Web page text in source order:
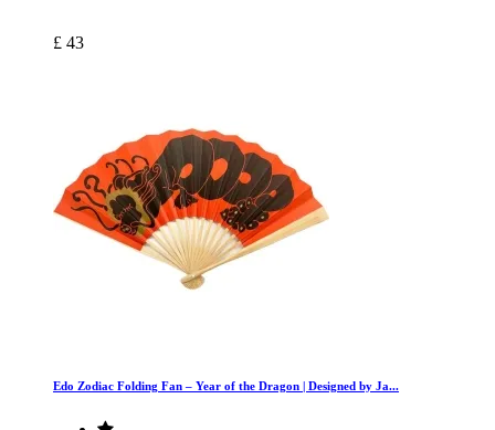
£ 43
Edo Zodiac Folding Fan – Year of the Dragon | Designed by Ja...